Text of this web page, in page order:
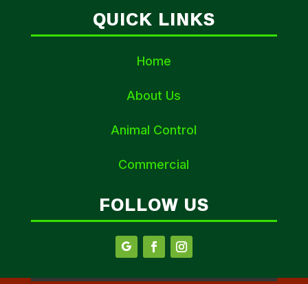
QUICK LINKS
Home
About Us
Animal Control
Commercial
FOLLOW US